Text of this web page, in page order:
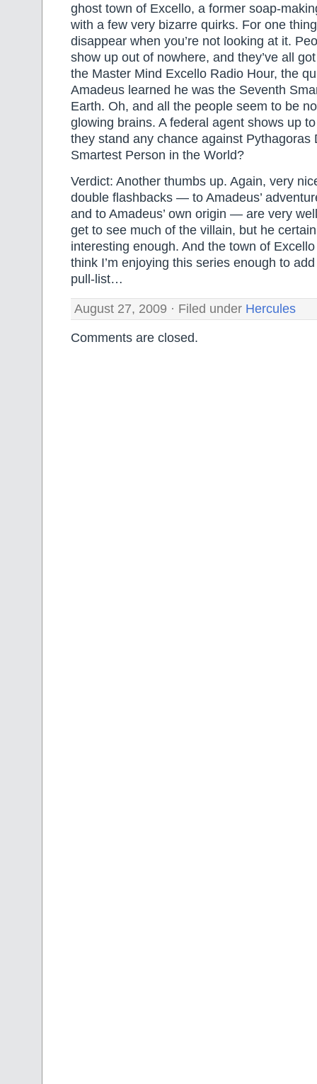
ghost town of Excello, a former soap-
with a few very bizarre quirks. For one
disappear when you’re not looking at it.
show up out of nowhere, and they’ve all
the Master Mind Excello Radio Hour, the
Amadeus learned he was the Seventh
Earth. Oh, and all the people seem to be
glowing brains. A federal agent shows up
they stand any chance against Pythagoras
Smartest Person in the World?
Verdict: Another thumbs up. Again, very
double flashbacks — to Amadeus’
and to Amadeus’ own origin — are very
get to see much of the villain, but he
interesting enough. And the town of
think I’m enjoying this series enough to
pull-list…
August 27, 2009 · Filed under Hercules
Comments are closed.